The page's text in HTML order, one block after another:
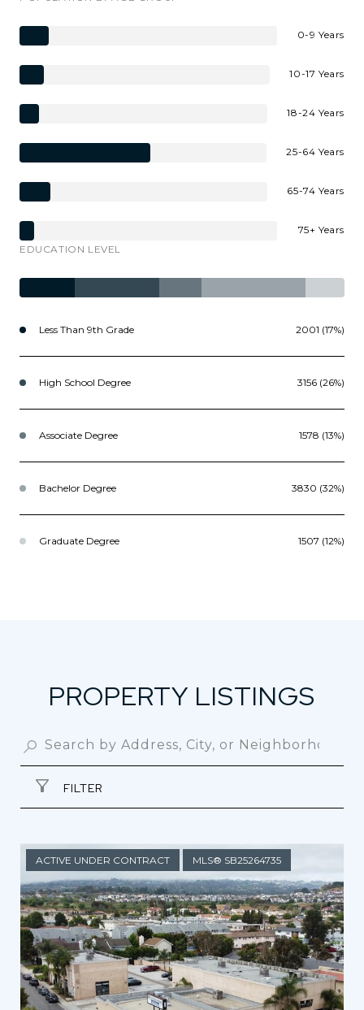
0-9 Years
10-17 Years
18-24 Years
25-64 Years
65-74 Years
75+ Years
EDUCATION LEVEL
Less Than 9th Grade 2001 (17%)
High School Degree 3156 (26%)
Associate Degree 1578 (13%)
Bachelor Degree 3830 (32%)
Graduate Degree 1507 (12%)
PROPERTY LISTINGS
FILTER
ACTIVE UNDER CONTRACT MLS® SB25264735